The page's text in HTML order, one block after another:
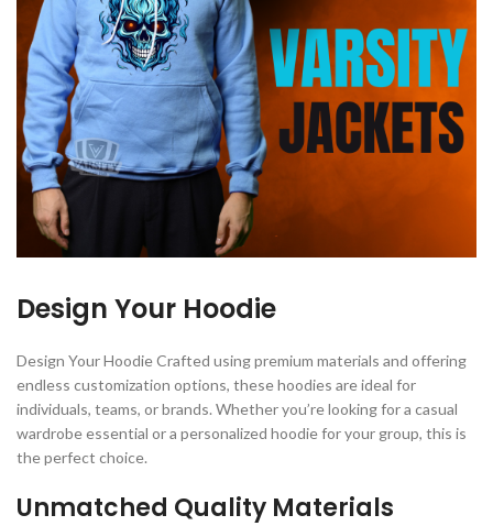
Design Your Hoodie
Design Your Hoodie Crafted using premium materials and offering
endless customization options, these hoodies are ideal for
individuals, teams, or brands. Whether you’re looking for a casual
wardrobe essential or a personalized hoodie for your group, this is
the perfect choice.
Unmatched Quality Materials